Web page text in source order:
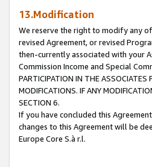
13.Modification
We reserve the right to modify any
revised Agreement, or revised
then-currently associated with your
Commission Income and Special
PARTICIPATION IN THE ASSOCIATES
MODIFICATIONS. IF ANY
SECTION 6.
If you have concluded this
changes to this Agreement will be
Europe Core S.à r.l.